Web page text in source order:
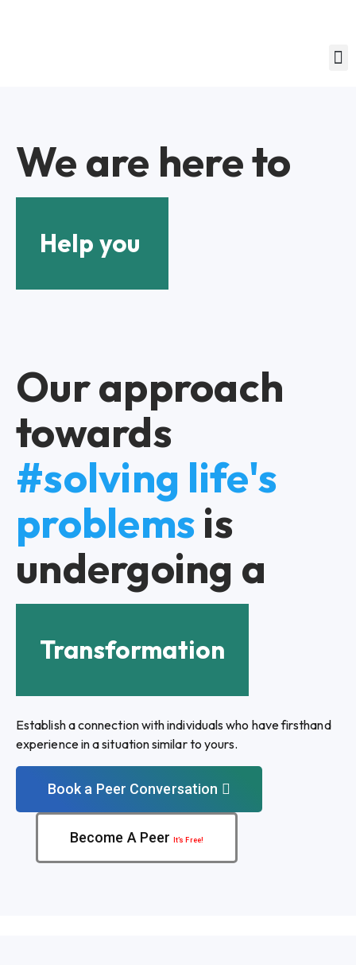
We are here to
Help you
Our approach
towards
#solving life's
problemsis
undergoing a
Transformation
Establish a connection with individuals who have firsthand
experience in a situation similar to yours.
Book a Peer Conversation
Become A Peer It’s Free!